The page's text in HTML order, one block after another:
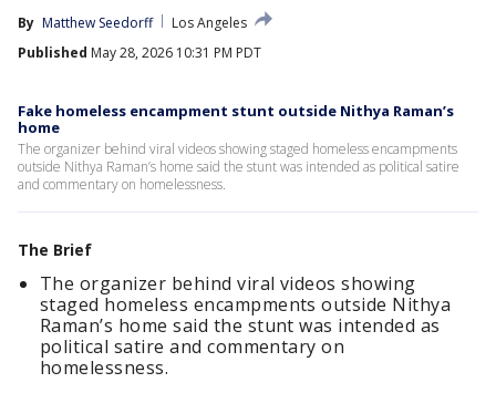
By Matthew Seedorff
Los Angeles
Published May 28, 2026 10:31 PM PDT
Fake homeless encampment stunt outside Nithya Raman’s
home
The organizer behind viral videos showing staged homeless encampments
outside Nithya Raman’s home said the stunt was intended as political satire
and commentary on homelessness.
The Brief
The organizer behind viral videos showing
staged homeless encampments outside Nithya
Raman’s home said the stunt was intended as
political satire and commentary on
homelessness.